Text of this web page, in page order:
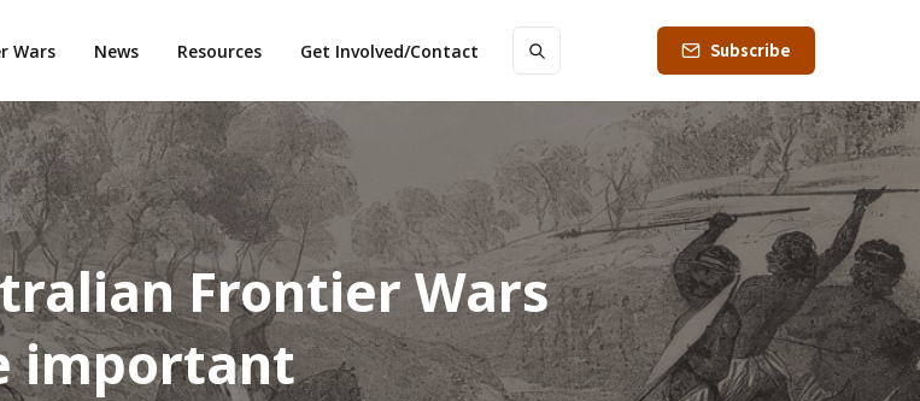
Wars News Resources Get Involved/Contact Subscribe
Frontier Wars
important